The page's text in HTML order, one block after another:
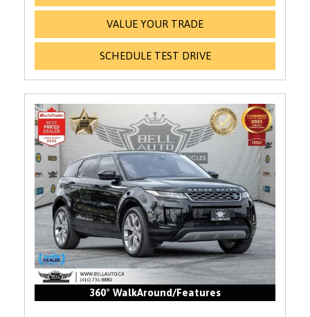
VALUE YOUR TRADE
SCHEDULE TEST DRIVE
360° WalkAround/Features